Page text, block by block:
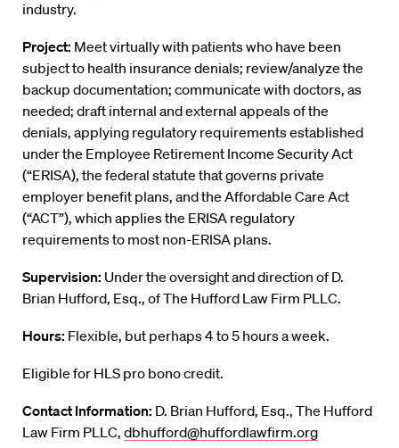
industry.
Project: Meet virtually with patients who have been
subject to health insurance denials; review/analyze the
backup documentation; communicate with doctors, as
needed; draft internal and external appeals of the
denials, applying regulatory requirements established
under the Employee Retirement Income Security Act
(“ERISA), the federal statute that governs private
employer benefit plans, and the Affordable Care Act
(“ACT”), which applies the ERISA regulatory
requirements to most non-ERISA plans.
Supervision: Under the oversight and direction of D.
Brian Hufford, Esq., of The Hufford Law Firm PLLC.
Hours: Flexible, but perhaps 4 to 5 hours a week.
Eligible for HLS pro bono credit.
Contact Information: D. Brian Hufford, Esq., The Hufford
Law Firm PLLC, dbhufford@huffordlawfirm.org